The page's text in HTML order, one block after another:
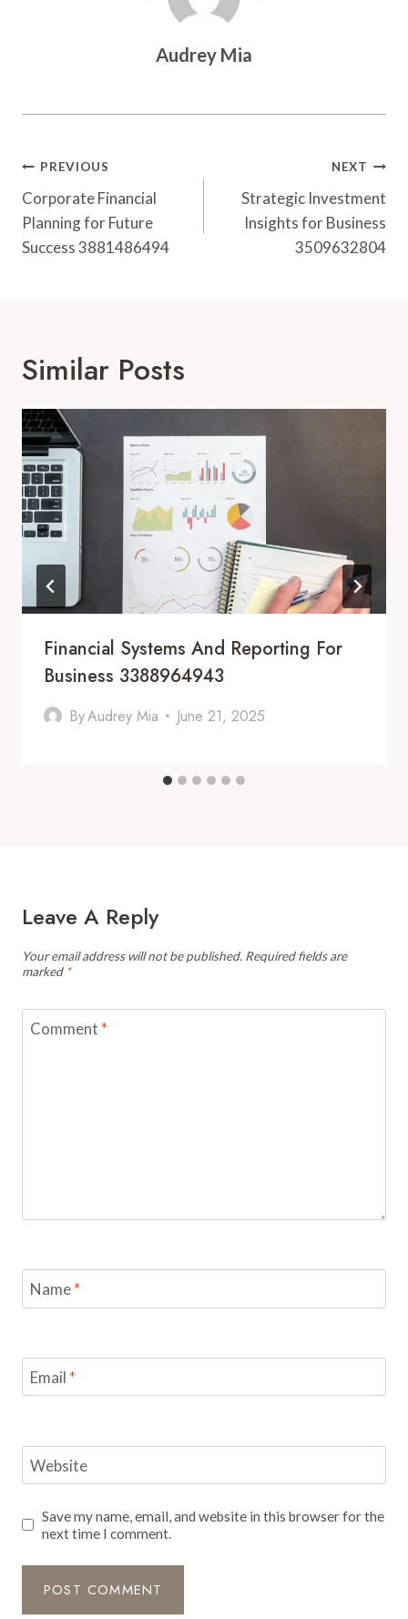
Audrey Mia
Post
Navigation
PREVIOUS
Corporate Financial
Planning for Future
Success 3881486494
NEXT
Strategic Investment
Insights for Business
3509632804
Similar Posts
Financial Systems And Reporting For
Business 3388964943
ByAudrey Mia June 21, 2025
Leave A Reply
Your email address will not be published. Required fields are
marked *
Comment *
Name*
Email *
Website
Save my name, email, and website in this browser for the
next time I comment.